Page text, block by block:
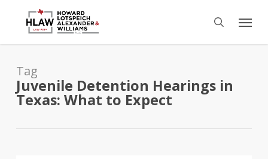
content
search
Menu
Tag
Juvenile Detention Hearings in
Texas: What to Expect